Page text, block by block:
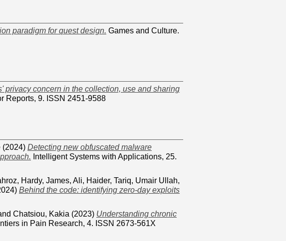
paradigm for quest design. Games and Culture.
privacy concern in the collection, use and sharing
Reports, 9. ISSN 2451-9588
(2024) Detecting new obfuscated malware
Intelligent Systems with Applications, 25.
, Hardy, James, Ali, Haider, Tariq, Umair Ullah,
Behind the code: identifying zero-day exploits
Chatsiou, Kakia (2023) Understanding chronic
in Pain Research, 4. ISSN 2673-561X